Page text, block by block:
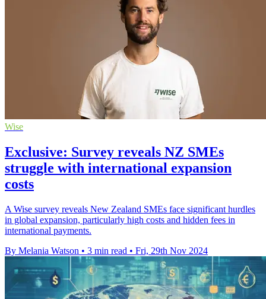
Wise
Exclusive: Survey reveals NZ SMEs
struggle with international expansion
costs
A Wise survey reveals New Zealand SMEs face significant hurdles
in global expansion, particularly high costs and hidden fees in
international payments.
By Melania Watson • 3 min read • Fri, 29th Nov 2024